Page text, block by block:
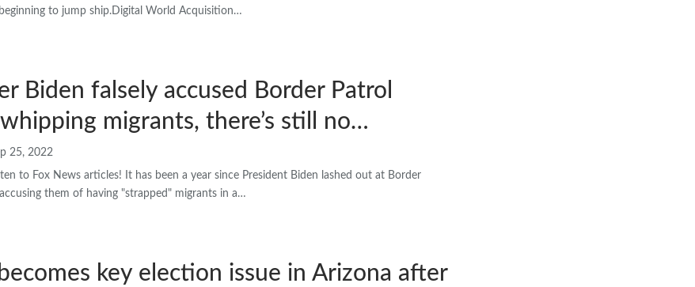
to jump ship.Digital World Acquisition…
Biden falsely accused Border Patrol
migrants, there’s still no…
25, 2022
to Fox News articles! It has been a year since President Biden lashed out at Border
them of having "strapped" migrants in a…
key election issue in Arizona after